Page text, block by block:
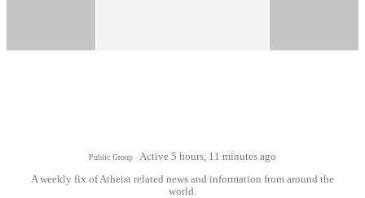
Public Group Active 5 hours, 11 minutes ago
A weekly fix of Atheist related news and information from around the
world.